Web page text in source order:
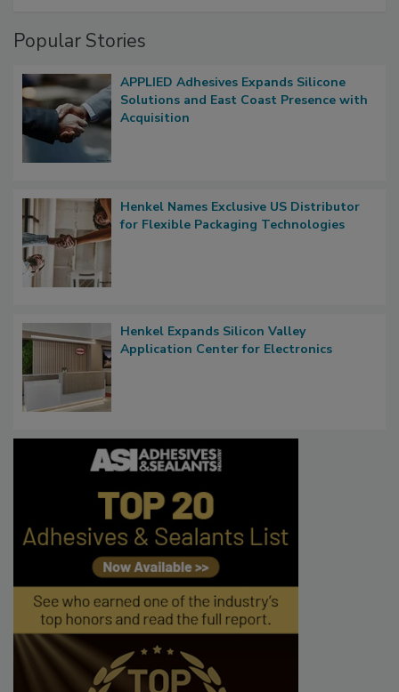
Popular Stories
APPLIED Adhesives Expands Silicone
Solutions and East Coast Presence with
Acquisition
Henkel Names Exclusive US Distributor
for Flexible Packaging Technologies
Henkel Expands Silicon Valley
Application Center for Electronics